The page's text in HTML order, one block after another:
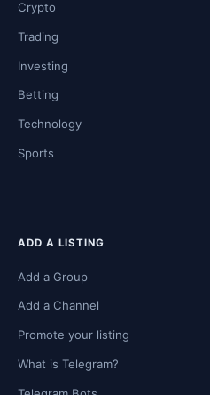
Crypto
Trading
Investing
Betting
Technology
Sports
ADD A LISTING
Add a Group
Add a Channel
Promote your listing
What is Telegram?